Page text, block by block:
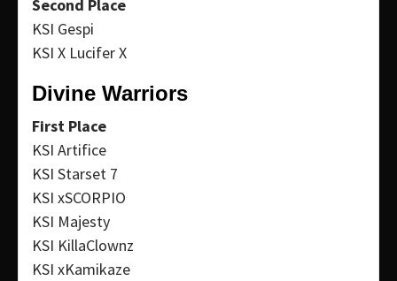
Second Place
KSI Gespi
KSI X Lucifer X
Divine Warriors
First Place
KSI Artifice
KSI Starset 7
KSI xSCORPIO
KSI Majesty
KSI KillaClownz
KSI xKamikaze